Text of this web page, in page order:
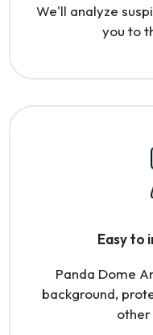
We'll analyze
you to
Easy to
Panda Dome
background,